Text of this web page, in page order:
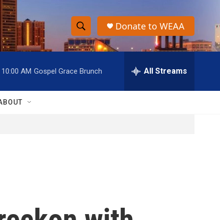
S
h
o
w
h
S
e
r
h
Donate to WEAA
10:00 AM Gospel Grace Brunch All Streams